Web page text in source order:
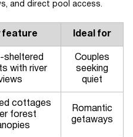
and direct pool access.
feature Ideal for
sheltered
with river
Couples
seeking
quiet
cottages
forest
Romantic
getaways